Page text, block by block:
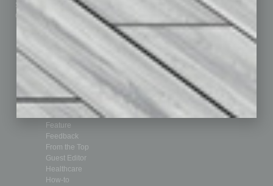
Submit Ad
Custom Content
Technology & Innovation
Departments
Achievements
Books
Briefs
By the Numbers
Cover Story
CRE
Feature
Feedback
From the Top
Guest Editor
Healthcare
How-to